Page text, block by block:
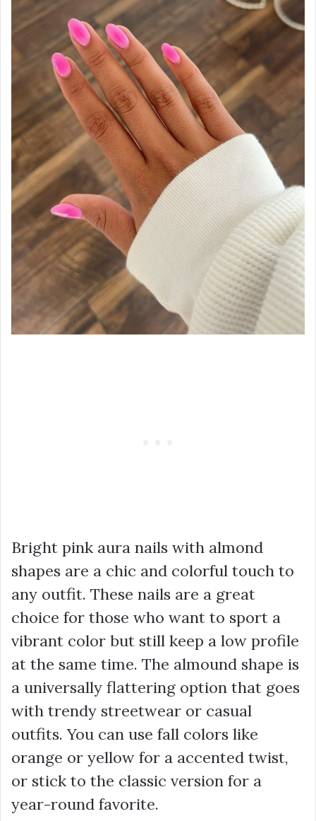
Bright pink aura nails with almond
shapes are a chic and colorful touch to
any outfit. These nails are a great
choice for those who want to sport a
vibrant color but still keep a low profile
at the same time. The almound shape is
a universally flattering option that goes
with trendy streetwear or casual
outfits. You can use fall colors like
orange or yellow for a accented twist,
or stick to the classic version for a
year-round favorite.